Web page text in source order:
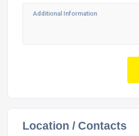
Location / Contacts